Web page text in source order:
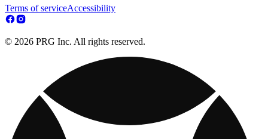
Terms of serviceAccessibility
© 2026 PRG Inc. All rights reserved.